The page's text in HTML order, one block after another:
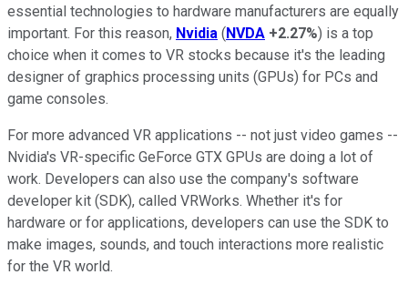
essential technologies to hardware manufacturers are equally
important. For this reason, Nvidia ( NVDA +2.27%) is a top
choice when it comes to VR stocks because it's the leading
designer of graphics processing units (GPUs) for PCs and
game consoles.
For more advanced VR applications -- not just video games --
Nvidia's VR-specific GeForce GTX GPUs are doing a lot of
work. Developers can also use the company's software
developer kit (SDK), called VRWorks. Whether it's for
hardware or for applications, developers can use the SDK to
make images, sounds, and touch interactions more realistic
for the VR world.